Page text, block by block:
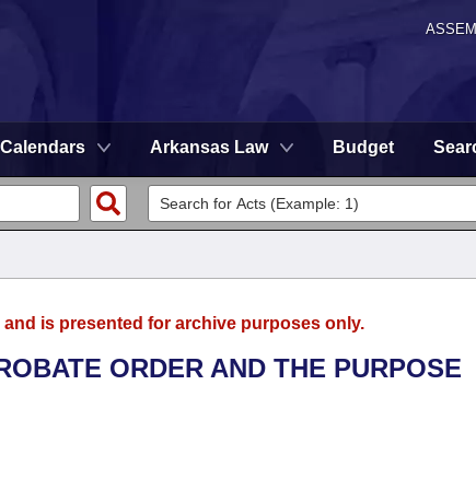
Calendars Arkansas Law Budget
is presented for archive purposes only.
ORDER AND THE PURPOSE